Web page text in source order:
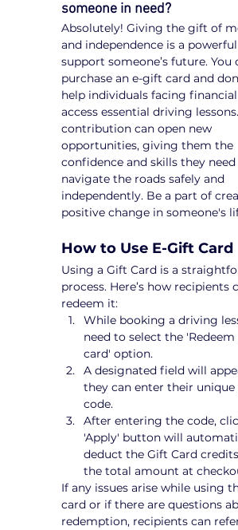
someone in need?
Absolutely! Giving the gift of
and independence is a
support someone’s future. You
purchase an e-gift card and
help individuals facing
access essential driving
contribution can open new
opportunities, giving them the
confidence and skills they
navigate the roads safely and
independently. Be a part of
positive change in someone's
How to Use E-Gift Card
Using a Gift Card is a
process. Here’s how recipients
redeem it:
While booking a driving
need to select the
card' option.
A designated field will
they can enter their
code.
After entering the code,
'Apply' button will
deduct the Gift Card
the total amount at
If any issues arise while using
card or if there are questions
redemption, recipients can